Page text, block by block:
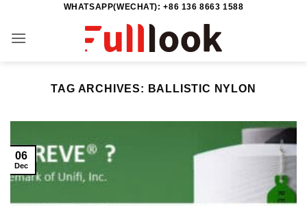
content
WHATSAPP(WECHAT): +86 136 8663 1588
TAG ARCHIVES: BALLISTIC NYLON
06
Dec